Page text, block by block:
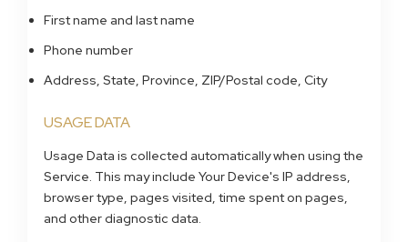
First name and last name
Phone number
Address, State, Province, ZIP/Postal code, City
USAGE DATA
Usage Data is collected automatically when using the
Service. This may include Your Device's IP address,
browser type, pages visited, time spent on pages,
and other diagnostic data.